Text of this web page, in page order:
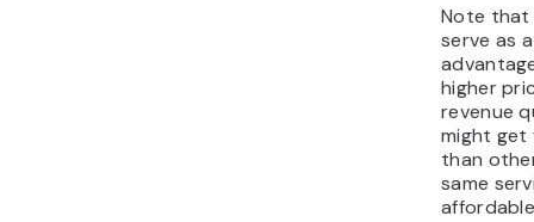
Note that
serve as
higher
revenue
might get
than
same